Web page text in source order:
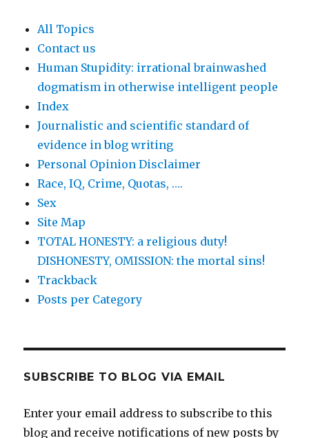
All Topics
Contact us
Human Stupidity: irrational brainwashed
dogmatism in otherwise intelligent people
Index
Journalistic and scientific standard of
evidence in blog writing
Personal Opinion Disclaimer
Race, IQ, Crime, Quotas, ….
Sex
Site Map
TOTAL HONESTY: a religious duty!
DISHONESTY, OMISSION: the mortal sins!
Trackback
Posts per Category
SUBSCRIBE TO BLOG VIA EMAIL
Enter your email address to subscribe to this
blog and receive notifications of new posts by